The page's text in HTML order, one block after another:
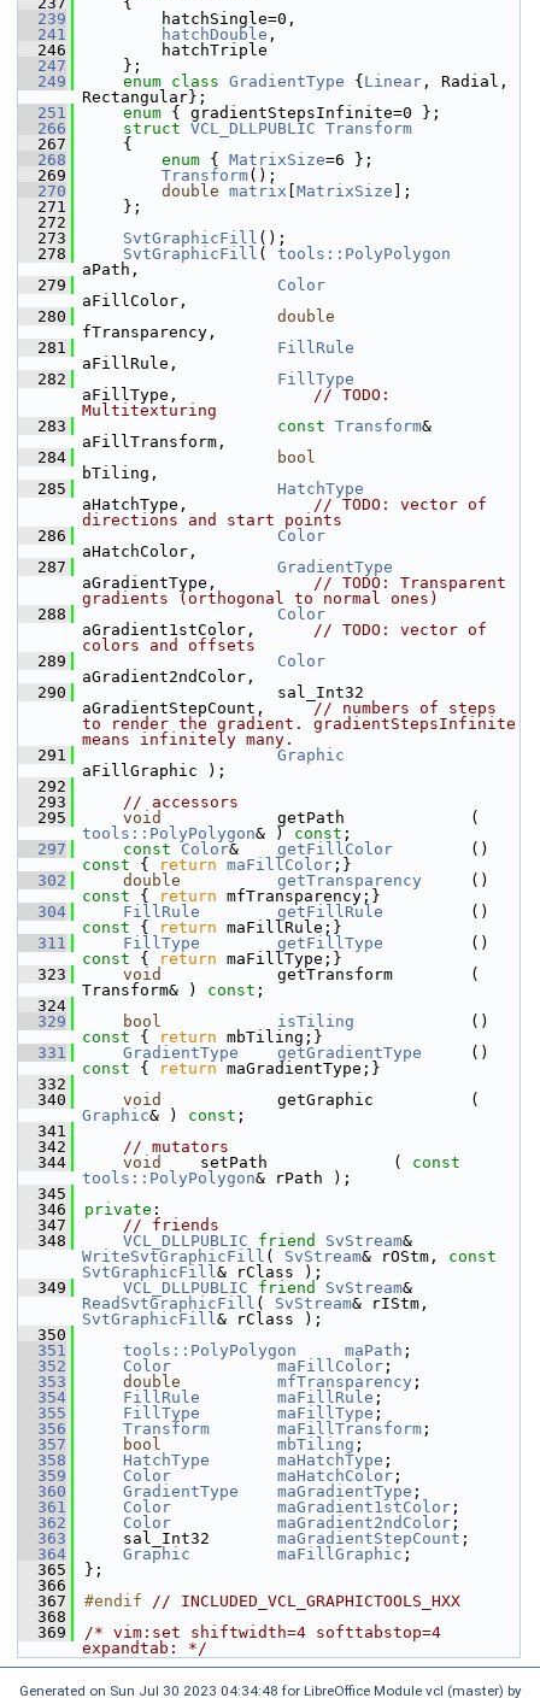
  239
        hatchSingle=0,
  241
hatchDouble ,
  246
        hatchTriple
  247
    };
  249
enum class GradientType { Linear , Radial,
Rectangular};
  251
enum { gradientStepsInfinite=0 };
  266
struct VCL_DLLPUBLIC Transform
  267
    {
  268
enum { MatrixSize=6 };
  269
Transform();
  270
double matrix MatrixSize ];
  271
    };
  272
  273
SvtGraphicFill ();
  278
SvtGraphicFill ( tools::PolyPolygon
aPath,
  279
Color
aFillColor,
  280
double
fTransparency,
  281
FillRule
aFillRule,
  282
FillType
aFillType, // TODO:
Multitexturing
  283
const Transform&
aFillTransform,
  284
bool
bTiling,
  285
HatchType
aHatchType, // TODO: vector of
directions and start points
  286
Color
aHatchColor,
  287
GradientType
aGradientType, // TODO: Transparent
gradients (orthogonal to normal ones)
  288
Color
aGradient1stColor, // TODO: vector of
colors and offsets
  289
Color
aGradient2ndColor,
  290
                    sal_Int32
aGradientStepCount, // numbers of steps
to render the gradient. gradientStepsInfinite
means infinitely many.
  291
Graphic
aFillGraphic );
  292
  293
// accessors
  295
void
tools::PolyPolygon& ) const ;
  297
const Color& getFillColor
        ()
const { return maFillColor ;}
  302
double getTransparency
     ()
const { return mfTransparency;}
  304
FillRule getFillRule
         ()
const { return maFillRule;}
  311
FillType getFillType
         ()
const { return maFillType;}
  323
void
            getTransform        (
Transform& ) const ;
  324
  329
bool isTiling
            ()
const { return mbTiling;}
  331
GradientType getGradientType
     ()
const { return maGradientType;}
  332
  340
void
Graphic& ) const ;
  341
  342
// mutators
  344
void
    setPath             (
const
tools::PolyPolygon& rPath );
  345
  346
private :
  347
// friends
  348
VCL_DLLPUBLIC friend SvStream
WriteSvtGraphicFill ( SvStream& rOStm, const
SvtGraphicFill& rClass );
  349
VCL_DLLPUBLIC friend SvStream
ReadSvtGraphicFill ( SvStream
SvtGraphicFill& rClass );
  350
  351
tools::PolyPolygon maPath ;
  352
Color maFillColor ;
  353
double mfTransparency ;
  354
FillRule maFillRule ;
  355
FillType maFillType ;
  356
Transform maFillTransform ;
  357
bool mbTiling ;
  358
HatchType maHatchType ;
  359
Color maHatchColor ;
  360
GradientType maGradientType ;
  361
Color maGradient1stColor ;
  362
Color maGradient2ndColor ;
  363
    sal_Int32
maGradientStepCount ;
  364
Graphic maFillGraphic ;
  365
};
  366
  367
#endif // INCLUDED_VCL_GRAPHICTOOLS_HXX
  368
  369
/* vim:set shiftwidth=4 softtabstop=4
expandtab: */
Generated on Sun Jul 30 2023 04:34:48 for LibreOffice Module vcl (master) by